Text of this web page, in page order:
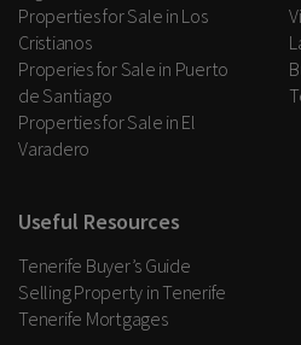
Properties for Sale in Los
Cristianos
Properies for Sale in Puerto
de Santiago
Properties for Sale in El
Varadero
Useful Resources
Tenerife Buyer’s Guide
Selling Property in Tenerife
Tenerife Mortgages